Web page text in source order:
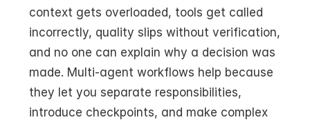
context gets overloaded, tools get called
incorrectly, quality slips without verification,
and no one can explain why a decision was
made. Multi-agent workflows help because
they let you separate responsibilities,
introduce checkpoints, and make complex